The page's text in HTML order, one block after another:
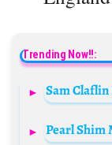
Trending Now!!: